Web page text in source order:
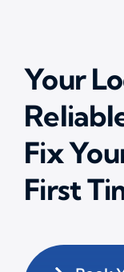
Your
Fix
First